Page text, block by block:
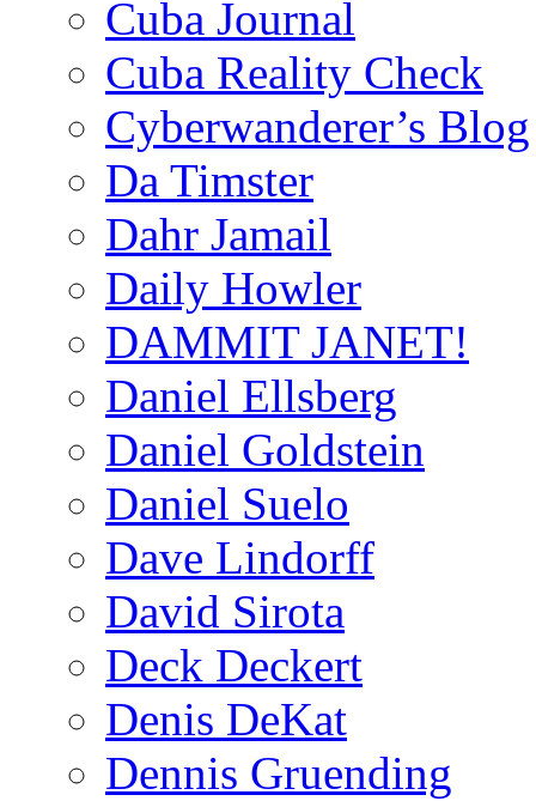
Cuba Journal
Cuba Reality Check
Cyberwanderer’s Blog
Da Timster
Dahr Jamail
Daily Howler
DAMMIT JANET!
Daniel Ellsberg
Daniel Goldstein
Daniel Suelo
Dave Lindorff
David Sirota
Deck Deckert
Denis DeKat
Dennis Gruending